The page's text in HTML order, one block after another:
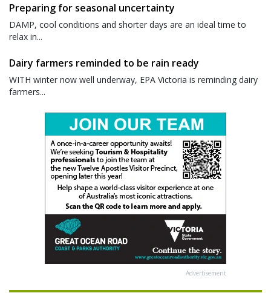
Preparing for seasonal uncertainty
DAMP, cool conditions and shorter days are an ideal time to
relax in...
Dairy farmers reminded to be rain ready
WITH winter now well underway, EPA Victoria is reminding dairy
farmers...
Advertisement